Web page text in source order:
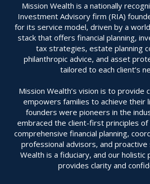
Mission Wealth is a nationally
Investment Advisory firm (RIA)
for its service model, driven by a
stack that offers financial planning,
tax strategies, estate planning
philanthropic advice, and asset
tailored to each client’s
Mission Wealth’s vision is to provide
empowers families to achieve their
founders were pioneers in the
embraced the client-first principles
comprehensive financial planning,
professional advisors, and proactive
Wealth is a fiduciary, and our holistic
provides clarity and